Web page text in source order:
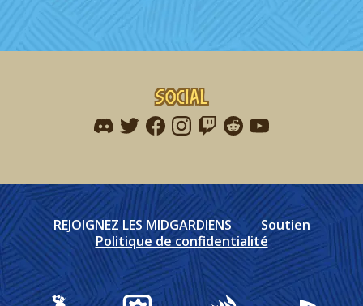
Social
Find me on discord
Find me on twitter
Find me on facebook
Find me on instagram
Find me on twitch
Find me on reddit
Find me on
REJOIGNEZ LES MIDGARDIENS
Soutien
Politique de confidentialité
Gearbox Publishing
Corsair PlayStation